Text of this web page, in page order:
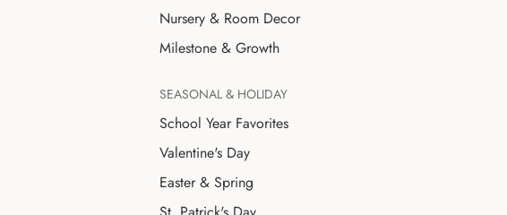
Nursery & Room Decor
Milestone & Growth
SEASONAL & HOLIDAY
School Year Favorites
Valentine's Day
Easter & Spring